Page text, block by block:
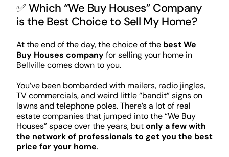
✅ Which “We Buy Houses” Company
is the Best Choice to Sell My Home?
At the end of the day, the choice of the best We
Buy Houses companyfor selling your home in
Bellville comes down to you.
You’ve been bombarded with mailers, radio jingles,
TV commercials, and weird little “bandit” signs on
lawns and telephone poles. There’s a lot of real
estate companies that jumped into the “We Buy
Houses” space over the years, butonly a few with
the network of professionals to get you the best
price for your home.